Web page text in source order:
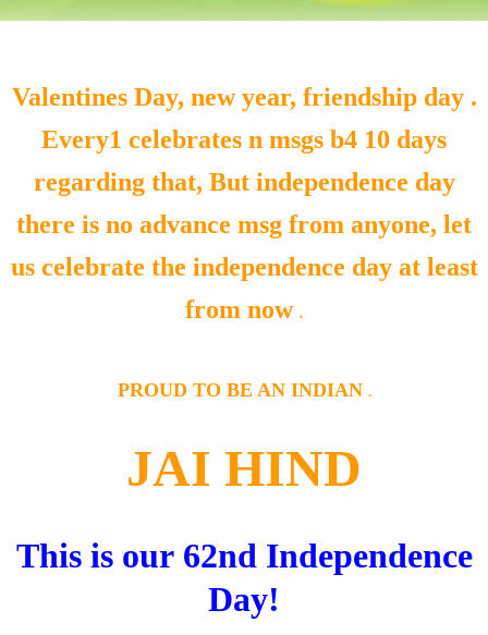
Valentines Day, new year, friendship day .
Every1 celebrates n msgs b4 10 days
regarding that, But independence day
there is no advance msg from anyone, let
us celebrate the independence day at least
from now .
PROUD TO BE AN INDIAN .
JAI HIND
This is our 62nd Independence
Day!